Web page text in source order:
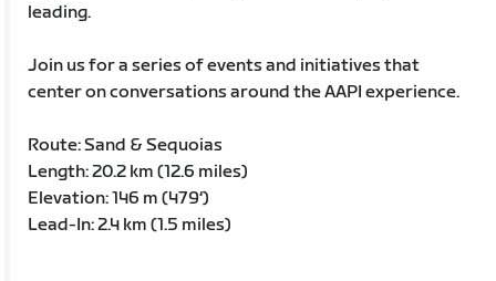
leading.
Join us for a series of events and initiatives that
center on conversations around the AAPI experience.
Route: Sand & Sequoias
Length: 20.2 km (12.6 miles)
Elevation: 146 m (479‘)
Lead-In: 2.4 km (1.5 miles)